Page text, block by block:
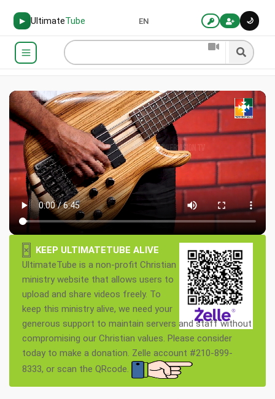
▶ UltimateTube 🌙
EN
×
KEEP ULTIMATETUBE ALIVE
UltimateTube is a non-profit Christian
ministry website that allows users to
upload and share videos freely. To
keep this ministry alive, we need your
generous support to maintain servers and staff without
compromising our Christian values. Please consider
today to make a donation. Zelle account #210-899-
8333, or scan the QRcode.